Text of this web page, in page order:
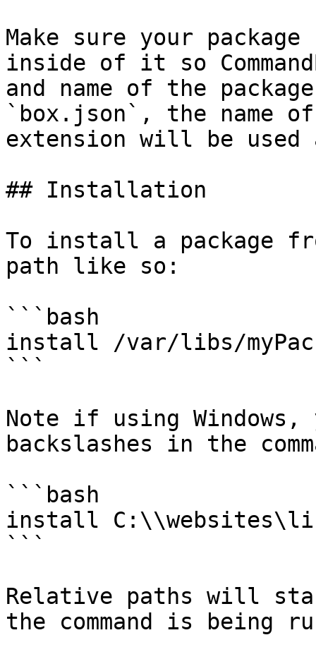
Make sure your
inside of it so
and name of the
`box.json`, the name
extension will be used
## Installation
To install a package
path like so:
```bash
install /var/libs/
```
Note if using Windows,
backslashes in the
```bash
install
```
Relative paths will
the command is being